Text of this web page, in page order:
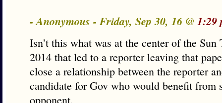
- Anonymous - Friday, Sep 30, 16 @ 1:29
Isn’t this what was at the center of the
2014 that led to a reporter leaving that
close a relationship between the reporter
candidate for Gov who would benefit from
opponent.